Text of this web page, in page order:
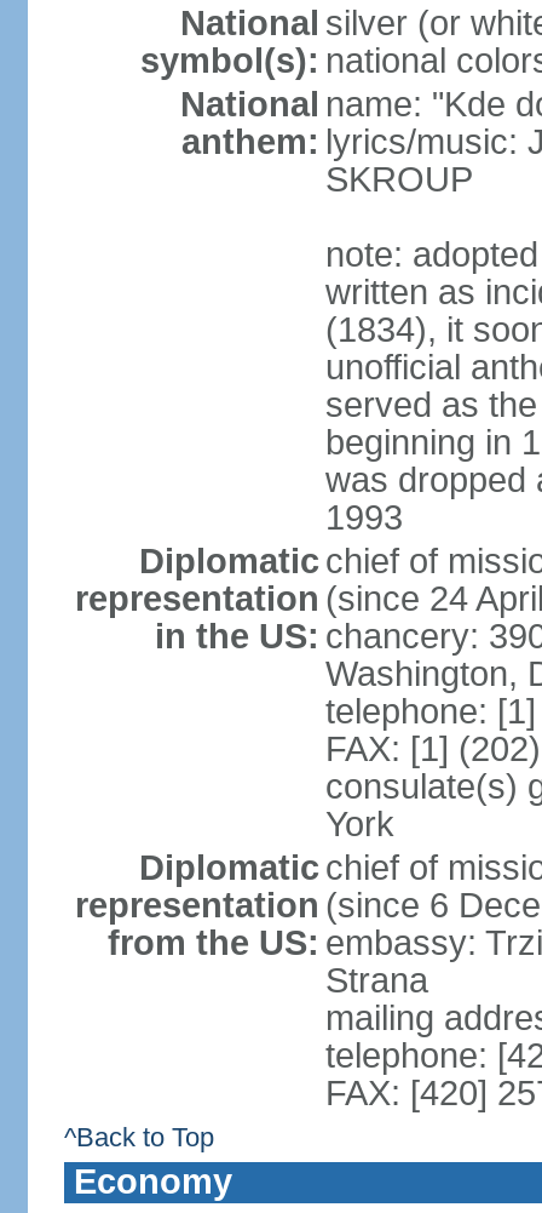
National
symbol(s):
silver (or
national
National
anthem:
name: "Kde
lyrics/music:
SKROUP
note:
written as
(1834), it
unofficial
served as
beginning in
was dropped
1993
Diplomatic
representation
in the US:
chief of
(since 24
chancery:
Washington,
telephone:
FAX: [1]
consulate(s)
York
Diplomatic
representation
from the US:
chief of
(since 6
embassy:
Strana
mailing
telephone:
FAX: [420]
^Back to Top
Economy